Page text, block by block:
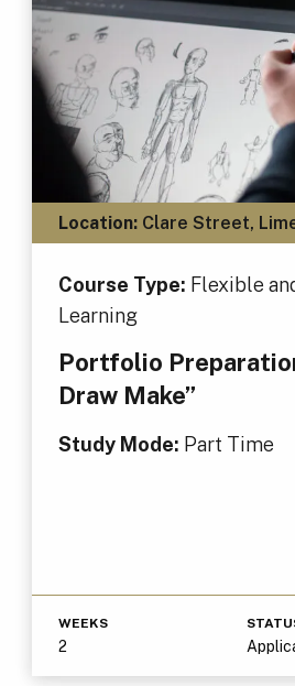
Location:Clare Street,
Course Type: Flexible
Learning
Portfolio
Draw Make”
Study Mode: Part Time
WEEKS
2